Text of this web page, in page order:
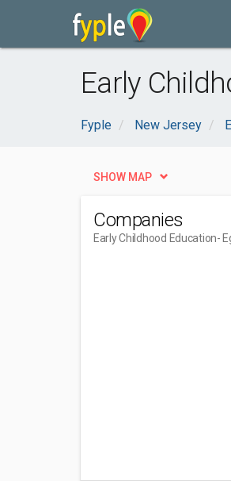
Early
Fyple New Jersey
SHOW MAP
Companies
Early Childhood Education-